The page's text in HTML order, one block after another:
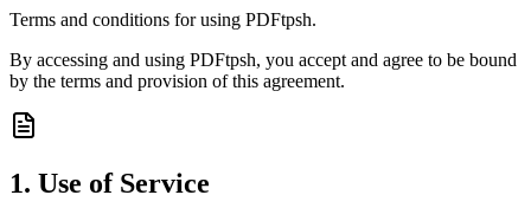
Terms and conditions for using PDFtpsh.
By accessing and using PDFtpsh, you accept and agree to be bound
by the terms and provision of this agreement.
1. Use of Service